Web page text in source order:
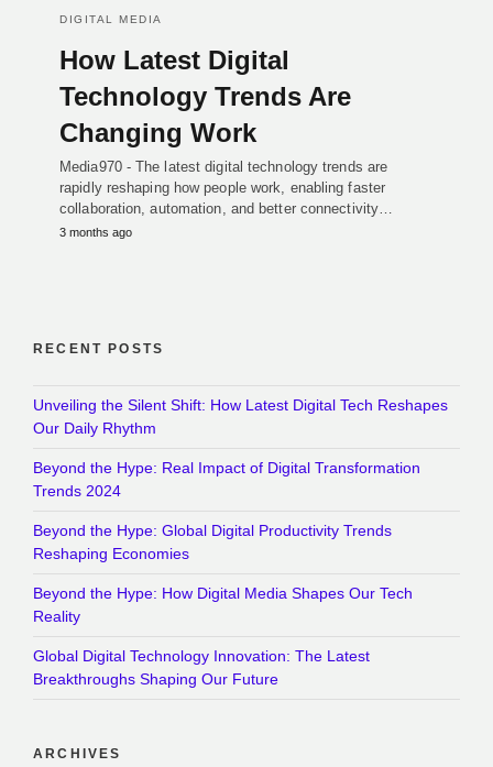
DIGITAL MEDIA
How Latest Digital
Technology Trends Are
Changing Work
Media970 - The latest digital technology trends are
rapidly reshaping how people work, enabling faster
collaboration, automation, and better connectivity…
3 months ago
RECENT POSTS
Unveiling the Silent Shift: How Latest Digital Tech Reshapes
Our Daily Rhythm
Beyond the Hype: Real Impact of Digital Transformation
Trends 2024
Beyond the Hype: Global Digital Productivity Trends
Reshaping Economies
Beyond the Hype: How Digital Media Shapes Our Tech
Reality
Global Digital Technology Innovation: The Latest
Breakthroughs Shaping Our Future
ARCHIVES